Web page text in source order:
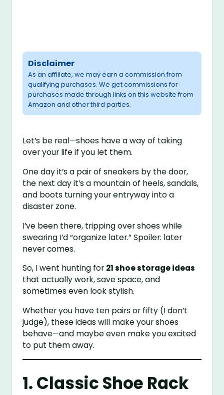
Disclaimer
As an affiliate, we may earn a commission from
qualifying purchases. We get commissions for
purchases made through links on this website from
Amazon and other third parties.
Let’s be real—shoes have a way of taking
over your life if you let them.
One day it’s a pair of sneakers by the door,
the next day it’s a mountain of heels, sandals,
and boots turning your entryway into a
disaster zone.
I’ve been there, tripping over shoes while
swearing I’d “organize later.” Spoiler: later
never comes.
So, I went hunting for 21 shoe storage ideas
that actually work, save space, and
sometimes even look stylish.
Whether you have ten pairs or fifty (I don’t
judge), these ideas will make your shoes
behave—and maybe even make you excited
to put them away.
1. Classic Shoe Rack